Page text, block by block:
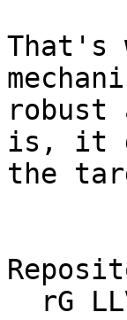
That's
robust
is, it
the